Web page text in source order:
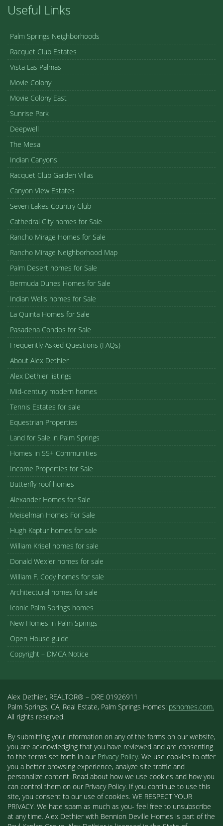
Useful Links
Palm Springs Neighborhoods
Racquet Club Estates
Vista Las Palmas
Movie Colony
Movie Colony East
Sunrise Park
Deepwell
The Mesa
Indian Canyons
Racquet Club Garden Villas
Canyon View Estates
Seven Lakes Country Club
Cathedral City homes for Sale
Rancho Mirage Homes for Sale
Rancho Mirage Neighborhood Map
Palm Desert homes for Sale
Bermuda Dunes Homes for Sale
Indian Wells homes for Sale
La Quinta Homes for Sale
Pasadena Condos for Sale
Frequently Asked Questions (FAQs)
About Alex Dethier
Alex Dethier listings
Mid-century modern homes
Tennis Estates for sale
Equestrian Properties
Land for Sale in Palm Springs
Homes in 55+ Communities
Income Properties for Sale
Butterfly roof homes
Alexander Homes for Sale
Meiselman Homes For Sale
Hugh Kaptur homes for sale
William Krisel homes for sale
Donald Wexler homes for sale
William F. Cody homes for sale
Architectural homes for sale
Iconic Palm Springs homes
New Homes in Palm Springs
Open House guide
Copyright – DMCA Notice
Alex Dethier, REALTOR® – DRE 01926911
Palm Springs, CA, Real Estate, Palm Springs Homes: pshomes.com.
All rights reserved.
By submitting your information on any of the forms on our website,
you are acknowledging that you have reviewed and are consenting
to the terms set forth in our Privacy Policy. We use cookies to offer
you a better browsing experience, analyze site traffic and
personalize content. Read about how we use cookies and how you
can control them on our Privacy Policy. If you continue to use this
site, you consent to our use of cookies. WE RESPECT YOUR
PRIVACY. We hate spam as much as you- feel free to unsubscribe
at any time. Alex Dethier with Bennion Deville Homes is part of the